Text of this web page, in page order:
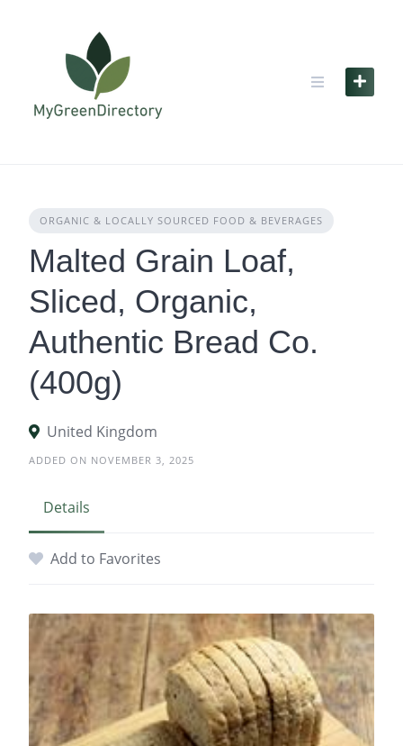
ORGANIC & LOCALLY SOURCED FOOD & BEVERAGES
Malted Grain Loaf,
Sliced, Organic,
Authentic Bread Co.
(400g)
United Kingdom
ADDED ON NOVEMBER 3, 2025
Details
Add to Favorites